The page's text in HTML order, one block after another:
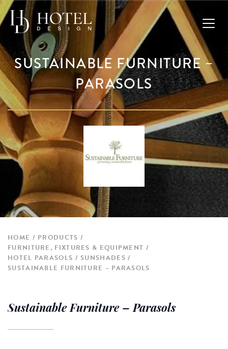
SUSTAINABLE FURNITURE –
PARASOLS
HOME
PRODUCTS
FURNITURE, FIXTURES & EQUIPMENT
HOTEL PARASOLS / SUNSHADES
SUSTAINABLE FURNITURE – PARASOLS
Sustainable Furniture – Parasols